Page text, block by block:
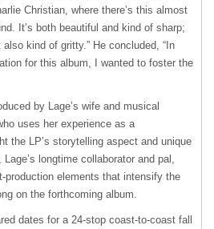
Christian, where there’s this almost
It’s both beautiful and kind of sharp;
kind of gritty.” He concluded, “In
for this album, I wanted to foster the
by Lage’s wife and musical
uses her experience as a
the LP’s storytelling aspect and unique
longtime collaborator and pal,
production elements that intensify the
on the forthcoming album.
dates for a 24-stop coast-to-coast fall